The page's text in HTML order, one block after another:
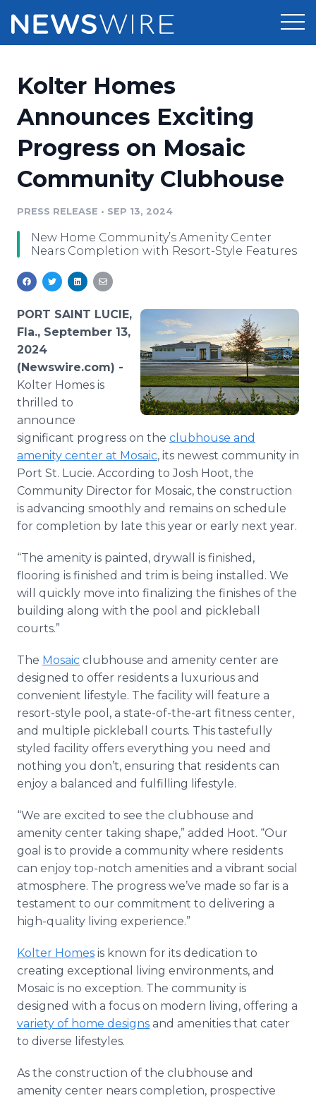
Press Release Distribution
Press Release Optimizer
Media Pitching
Analytics
Media Room
Pricing
Customer Stories
Resources
Education
Blog
PR & Earned Media Planner
For Journalists
RSS Feeds
Support
Newsroom
Log In Sign Up
Kolter Homes
Announces Exciting
Progress on Mosaic
Community Clubhouse
PRESS RELEASE • SEP 13, 2024
New Home Community’s Amenity Center
Nears Completion with Resort-Style Features
PORT SAINT LUCIE,
Fla., September 13,
2024
(Newswire.com) -
Kolter Homes is
thrilled to
announce
significant progress on the clubhouse and
amenity center at Mosaic, its newest community in
Port St. Lucie. According to Josh Hoot, the
Community Director for Mosaic, the construction
is advancing smoothly and remains on schedule
for completion by late this year or early next year.
“The amenity is painted, drywall is finished,
flooring is finished and trim is being installed. We
will quickly move into finalizing the finishes of the
building along with the pool and pickleball
courts.”
The Mosaic clubhouse and amenity center are
designed to offer residents a luxurious and
convenient lifestyle. The facility will feature a
resort-style pool, a state-of-the-art fitness center,
and multiple pickleball courts. This tastefully
styled facility offers everything you need and
nothing you don’t, ensuring that residents can
enjoy a balanced and fulfilling lifestyle.
“We are excited to see the clubhouse and
amenity center taking shape,” added Hoot. “Our
goal is to provide a community where residents
can enjoy top-notch amenities and a vibrant social
atmosphere. The progress we’ve made so far is a
testament to our commitment to delivering a
high-quality living experience.”
Kolter Homes is known for its dedication to
creating exceptional living environments, and
Mosaic is no exception. The community is
designed with a focus on modern living, offering a
variety of home designs and amenities that cater
to diverse lifestyles.
As the construction of the clubhouse and
amenity center nears completion, prospective